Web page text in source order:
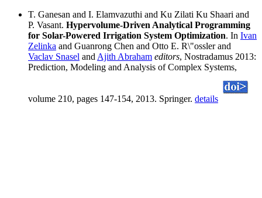
T. Ganesan and I. Elamvazuthi and Ku Zilati Ku Shaari and
P. Vasant. Hypervolume-Driven Analytical Programming
for Solar-Powered Irrigation System Optimization. In Ivan
Zelinka and Guanrong Chen and Otto E. R\"ossler and
Vaclav Snasel and Ajith Abraham editors, Nostradamus 2013:
Prediction, Modeling and Analysis of Complex Systems,
volume 210, pages 147-154, 2013. Springer. details